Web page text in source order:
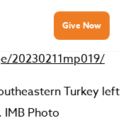
Give Now
20230211mp019/
Turkey left
Photo